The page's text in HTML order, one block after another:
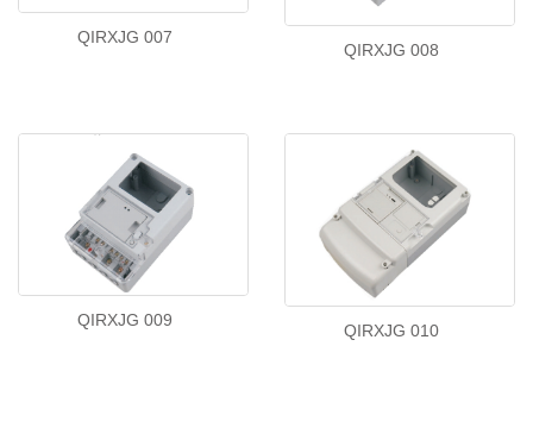
QIRXJG 007
QIRXJG 008
QIRXJG 009
QIRXJG 010